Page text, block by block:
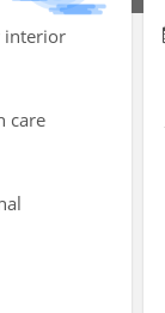
interior
care